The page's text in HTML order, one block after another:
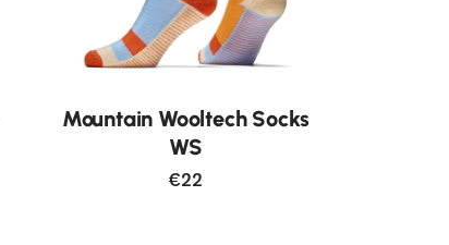
Mountain Wooltech Socks
WS
€22